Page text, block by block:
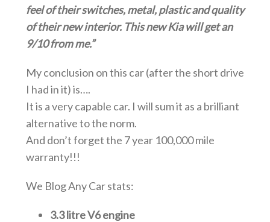
feel of their switches, metal, plastic and quality
of their new interior. This new Kia will get an
9/10 from me.”
My conclusion on this car (after the short drive
I had in it) is….
It is a very capable car. I will sum it as a brilliant
alternative to the norm.
And don’t forget the 7 year 100,000 mile
warranty!!!
We Blog Any Car stats:
3.3 litre V6 engine